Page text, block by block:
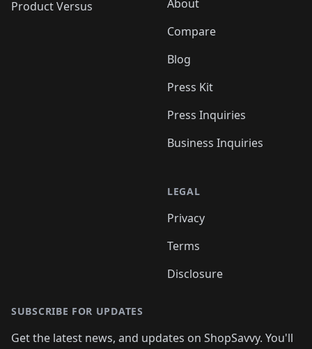
Product Versus
About
Compare
Blog
Press Kit
Press Inquiries
Business Inquiries
LEGAL
Privacy
Terms
Disclosure
SUBSCRIBE FOR UPDATES
Get the latest news, and updates on ShopSavvy. You'll